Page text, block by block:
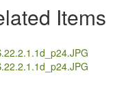
Items